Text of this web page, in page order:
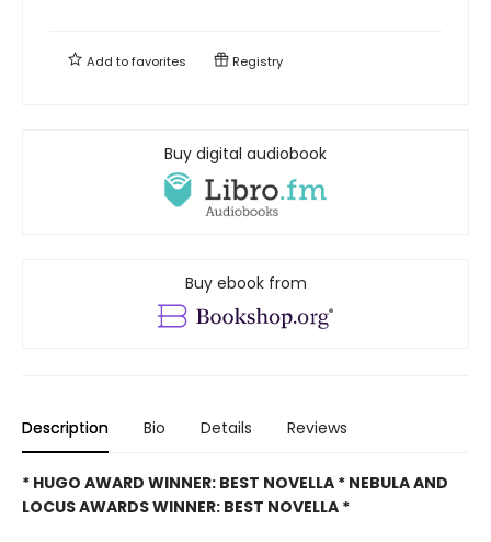
Add tofavorites Registry
Buy digital audiobook
Buy ebook from
Description Bio Details Reviews
* HUGO AWARD WINNER: BEST NOVELLA * NEBULA AND
LOCUS AWARDS WINNER: BEST NOVELLA *